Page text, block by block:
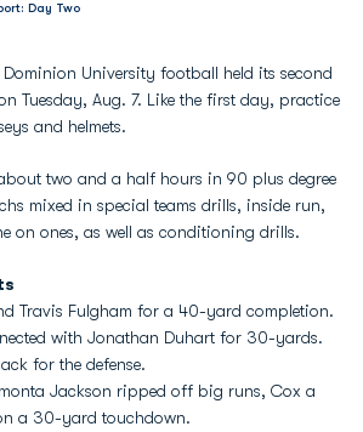
Day Two
University football held its second
Tuesday, Aug. 7. Like the first day, practice
and helmets.
two and a half hours in 90 plus degree
mixed in special teams drills, inside run,
on ones, as well as conditioning drills.
Travis Fulgham for a 40-yard completion.
with Jonathan Duhart for 30-yards.
for the defense.
Jackson ripped off big runs, Cox a
a 30-yard touchdown.